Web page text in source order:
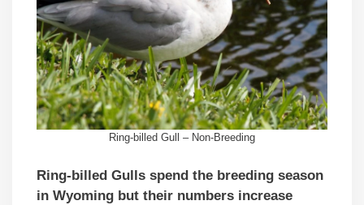
Ring-billed Gull – Non-Breeding
Ring-billed Gulls spend the breeding season
in Wyoming but their numbers increase